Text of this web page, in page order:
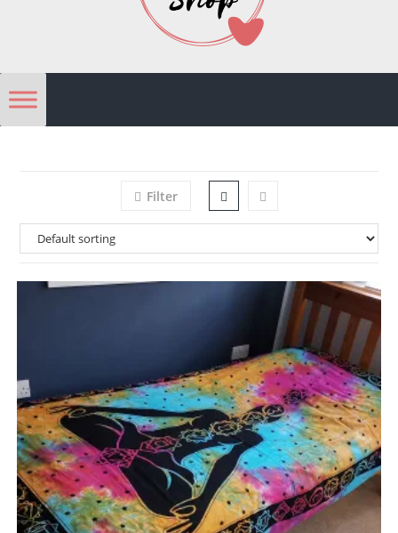
Filter